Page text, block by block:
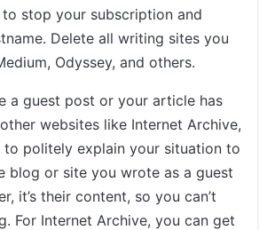
stop your subscription and
Delete all writing sites you
Odyssey, and others.
a guest post or your article has
websites like Internet Archive,
to politely explain your situation to
blog or site you wrote as a guest
it’s their content, so you can’t
For Internet Archive, you can get